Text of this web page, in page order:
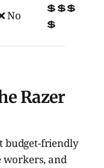
No
💲💲💲
💲
Razer
budget-friendly
workers, and